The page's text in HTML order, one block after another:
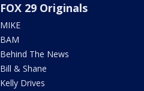
FOX 29 Originals
MIKE
BAM
Behind The News
Bill & Shane
Kelly Drives